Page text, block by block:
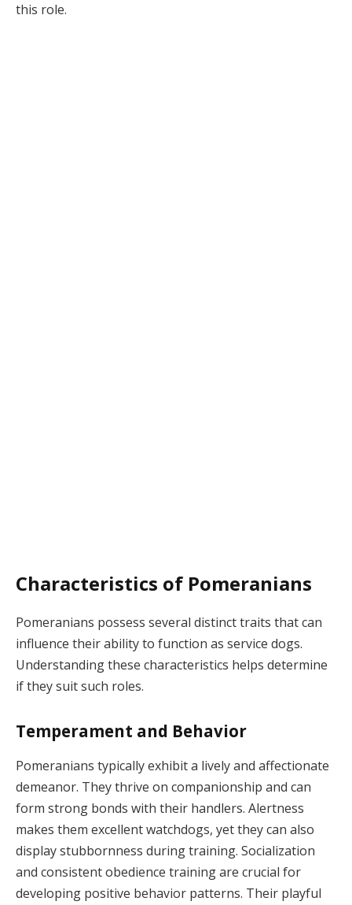
this role.
Characteristics of Pomeranians
Pomeranians possess several distinct traits that can
influence their ability to function as service dogs.
Understanding these characteristics helps determine
if they suit such roles.
Temperament and Behavior
Pomeranians typically exhibit a lively and affectionate
demeanor. They thrive on companionship and can
form strong bonds with their handlers. Alertness
makes them excellent watchdogs, yet they can also
display stubbornness during training. Socialization
and consistent obedience training are crucial for
developing positive behavior patterns. Their playful